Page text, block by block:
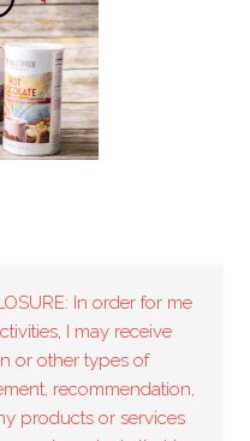
In order for me
I may receive
or other types of
recommendation,
products or services